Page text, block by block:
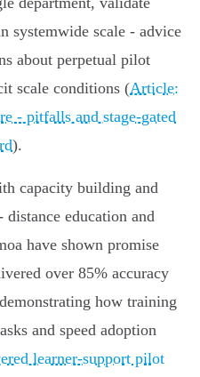
systemwide scale - advice
about perpetual pilot
scale conditions (Article:
- pitfalls and stage‑gated
).
capacity building and
distance education and
have shown promise
over 85% accuracy
how training
and speed adoption
learner‑support pilot